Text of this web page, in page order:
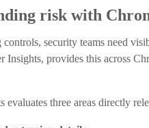
risk with
security teams need
Insights, provides this across
evaluates three areas directly